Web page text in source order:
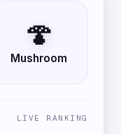
🍄
Mushroom
LIVE RANKING